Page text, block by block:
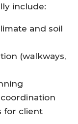
include:
and soil
(walkways,
for client